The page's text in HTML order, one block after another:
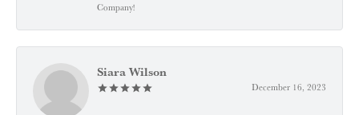
Company!
Siara Wilson
December 16, 2023